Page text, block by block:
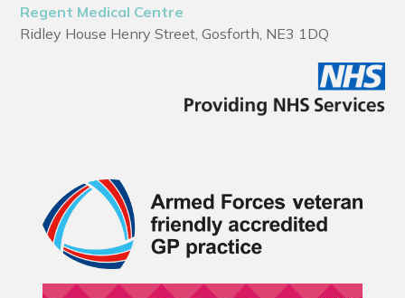
Regent Medical Centre
Ridley House Henry Street, Gosforth, NE3 1DQ